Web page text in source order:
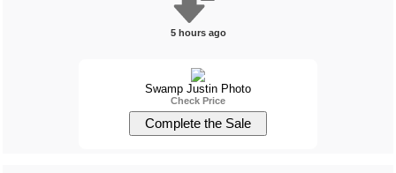
5 hours ago
Swamp Justin Photo
Check Price